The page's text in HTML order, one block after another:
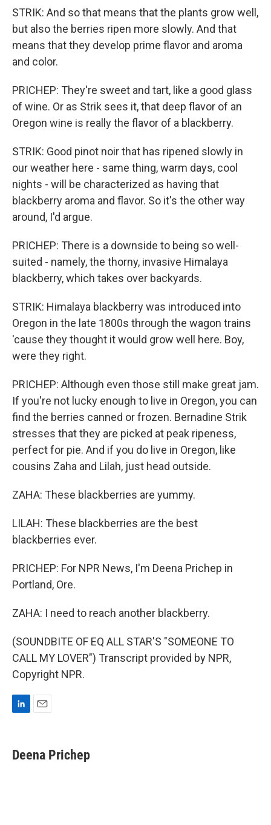
STRIK: And so that means that the plants grow well,
but also the berries ripen more slowly. And that
means that they develop prime flavor and aroma
and color.
PRICHEP: They're sweet and tart, like a good glass
of wine. Or as Strik sees it, that deep flavor of an
Oregon wine is really the flavor of a blackberry.
STRIK: Good pinot noir that has ripened slowly in
our weather here - same thing, warm days, cool
nights - will be characterized as having that
blackberry aroma and flavor. So it's the other way
around, I'd argue.
PRICHEP: There is a downside to being so well-
suited - namely, the thorny, invasive Himalaya
blackberry, which takes over backyards.
STRIK: Himalaya blackberry was introduced into
Oregon in the late 1800s through the wagon trains
'cause they thought it would grow well here. Boy,
were they right.
PRICHEP: Although even those still make great jam.
If you're not lucky enough to live in Oregon, you can
find the berries canned or frozen. Bernadine Strik
stresses that they are picked at peak ripeness,
perfect for pie. And if you do live in Oregon, like
cousins Zaha and Lilah, just head outside.
ZAHA: These blackberries are yummy.
LILAH: These blackberries are the best
blackberries ever.
PRICHEP: For NPR News, I'm Deena Prichep in
Portland, Ore.
ZAHA: I need to reach another blackberry.
(SOUNDBITE OF EQ ALL STAR'S "SOMEONE TO
CALL MY LOVER") Transcript provided by NPR,
Copyright NPR.
k
e
i
l
Deena Prichep